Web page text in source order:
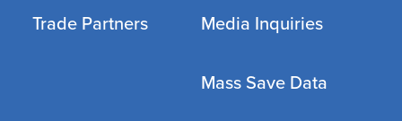
Trade Partners Media Inquiries
Mass Save Data